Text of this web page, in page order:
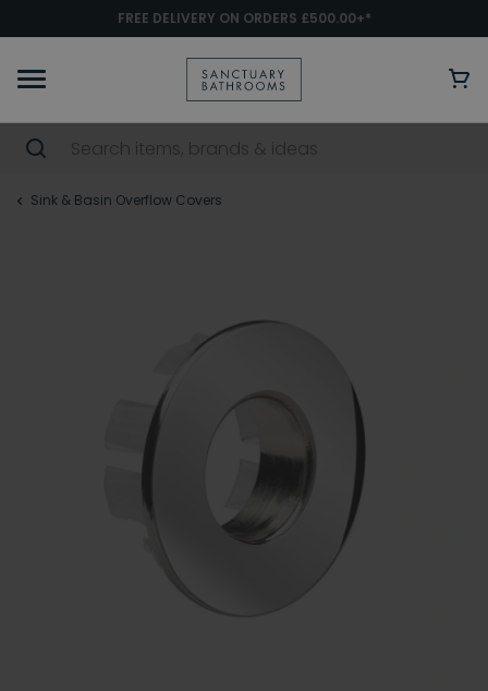
FREE DELIVERY ON ORDERS £500.00+*
Sink & Basin Overflow Covers